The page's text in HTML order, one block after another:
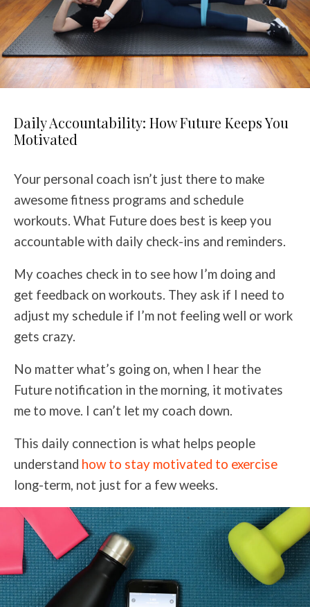
Daily Accountability: How Future Keeps You
Motivated
Your personal coach isn’t just there to make
awesome fitness programs and schedule
workouts. What Future does best is keep you
accountable with daily check-ins and reminders.
My coaches check in to see how I’m doing and
get feedback on workouts. They ask if I need to
adjust my schedule if I’m not feeling well or work
gets crazy.
No matter what’s going on, when I hear the
Future notification in the morning, it motivates
me to move. I can’t let my coach down.
This daily connection is what helps people
understand how to stay motivated to exercise
long-term, not just for a few weeks.